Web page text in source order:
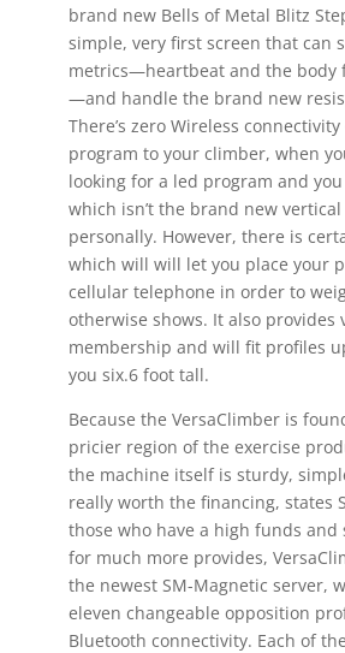
brand new Bells of Metal Blitz
simple, very first screen that can
metrics—heartbeat and the body
—and handle the brand new
There’s zero Wireless
program to your climber, when
looking for a led program and
which isn’t the brand new
personally. However, there is
which will will let you place your
cellular telephone in order to
otherwise shows. It also provides
membership and will fit profiles
you six.6 foot tall.
Because the VersaClimber is
pricier region of the exercise
the machine itself is sturdy,
really worth the financing, states
those who have a high funds and
for much more provides,
the newest SM-Magnetic server,
eleven changeable opposition
Bluetooth connectivity. Each of